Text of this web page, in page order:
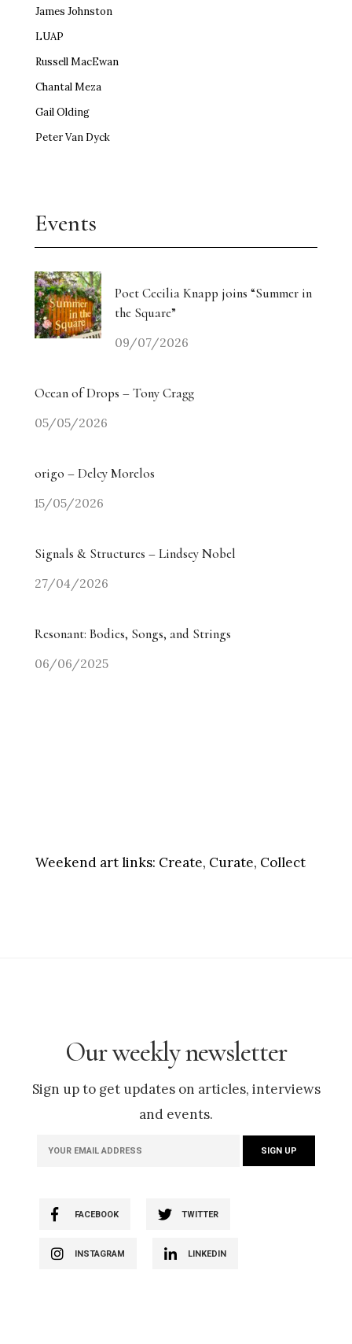
James Johnston
LUAP
Russell MacEwan
Chantal Meza
Gail Olding
Peter Van Dyck
Events
Poet Cecilia Knapp joins “Summer in
the Square”
09/07/2026
Ocean of Drops – Tony Cragg
05/05/2026
origo – Delcy Morelos
15/05/2026
Signals & Structures – Lindsey Nobel
27/04/2026
Resonant: Bodies, Songs, and Strings
06/06/2025
Weekend art links: Create, Curate, Collect
Our weekly newsletter
Sign up to get updates on articles, interviews
and events.
FACEBOOK TWITTER
INSTAGRAM LINKEDIN